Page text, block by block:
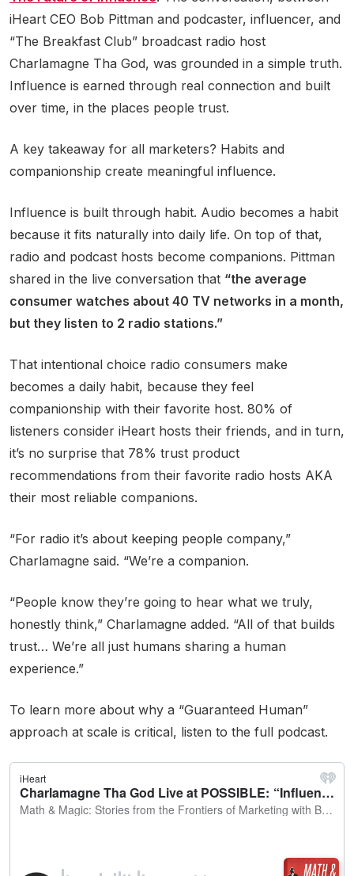
iHeart CEO Bob Pittman and podcaster, influencer, and
“The Breakfast Club” broadcast radio host
Charlamagne Tha God, was grounded in a simple truth.
Influence is earned through real connection and built
over time, in the places people trust.
A key takeaway for all marketers? Habits and
companionship create meaningful influence.
Influence is built through habit. Audio becomes a habit
because it fits naturally into daily life. On top of that,
radio and podcast hosts become companions. Pittman
shared in the live conversation that “the average
consumer watches about 40 TV networks in a month,
but they listen to 2 radio stations.”
That intentional choice radio consumers make
becomes a daily habit, because they feel
companionship with their favorite host. 80% of
listeners consider iHeart hosts their friends, and in turn,
it’s no surprise that 78% trust product
recommendations from their favorite radio hosts AKA
their most reliable companions.
“For radio it’s about keeping people company,”
Charlamagne said. “We’re a companion.
“People know they’re going to hear what we truly,
honestly think,” Charlamagne added. “All of that builds
trust… We’re all just humans sharing a human
experience.”
To learn more about why a “Guaranteed Human”
approach at scale is critical, listen to the full podcast.